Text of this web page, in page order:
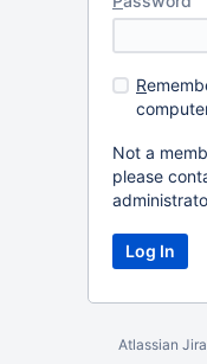
R
Not a
please
Atlassian Jira